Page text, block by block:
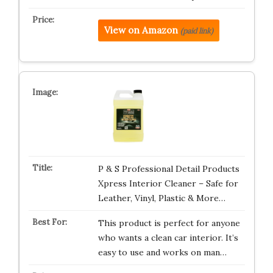
View on Amazon (paid link)
P & S Professional Detail Products
Xpress Interior Cleaner – Safe for
Leather, Vinyl, Plastic & More…
This product is perfect for anyone
who wants a clean car interior. It’s
easy to use and works on man…